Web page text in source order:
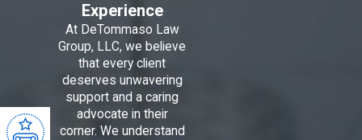
Experience
At DeTommaso Law
Group, LLC, we believe
that every client
deserves unwavering
support and a caring
advocate in their
corner. We understand